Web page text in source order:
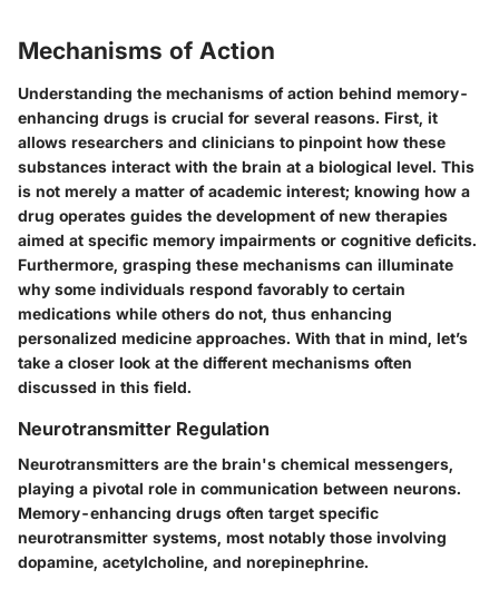
Mechanisms of Action
Understanding the mechanisms of action behind memory-
enhancing drugs is crucial for several reasons. First, it
allows researchers and clinicians to pinpoint how these
substances interact with the brain at a biological level. This
is not merely a matter of academic interest; knowing how a
drug operates guides the development of new therapies
aimed at specific memory impairments or cognitive deficits.
Furthermore, grasping these mechanisms can illuminate
why some individuals respond favorably to certain
medications while others do not, thus enhancing
personalized medicine approaches. With that in mind, let’s
take a closer look at the different mechanisms often
discussed in this field.
Neurotransmitter Regulation
Neurotransmitters are the brain's chemical messengers,
playing a pivotal role in communication between neurons.
Memory-enhancing drugs often target specific
neurotransmitter systems, most notably those involving
dopamine, acetylcholine, and norepinephrine.